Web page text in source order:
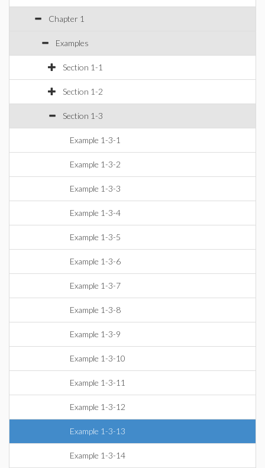
Chapter 1
Examples
Section 1-1
Section 1-2
Section 1-3
Example 1-3-1
Example 1-3-2
Example 1-3-3
Example 1-3-4
Example 1-3-5
Example 1-3-6
Example 1-3-7
Example 1-3-8
Example 1-3-9
Example 1-3-10
Example 1-3-11
Example 1-3-12
Example 1-3-13
Example 1-3-14